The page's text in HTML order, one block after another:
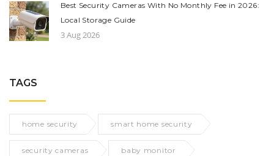
Best Security Cameras With No Monthly Fee in 2026:
Local Storage Guide
3 Aug 2026
TAGS
home security smart home security
security cameras baby monitor